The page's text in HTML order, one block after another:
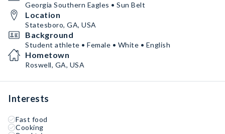
Georgia Southern Eagles • Sun Belt
Location
Statesboro, GA, USA
Background
Student athlete • Female • White • English
Hometown
Roswell, GA, USA
Interests
Fast food
Cooking